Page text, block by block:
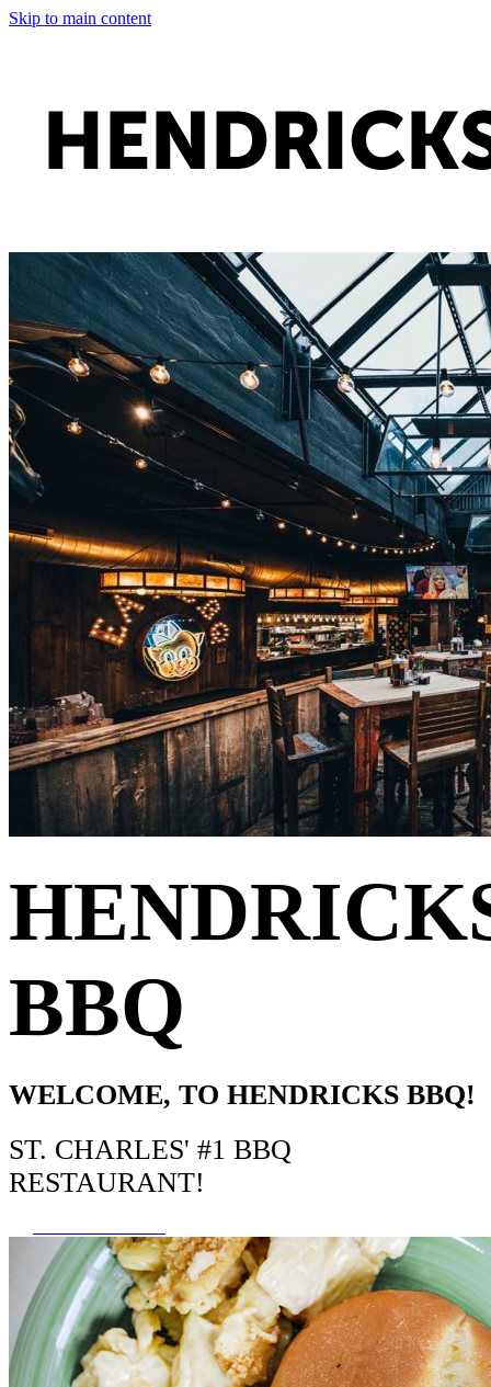
Skip to main content
BBQ
WELCOME, TO HENDRICKS BBQ!
ST. CHARLES' #1 BBQ
RESTAURANT!